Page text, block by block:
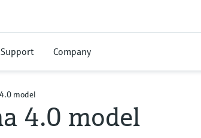
Support Company
model
4.0 model